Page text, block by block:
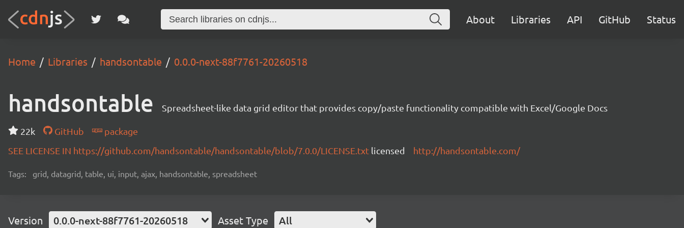
About Libraries API GitHub Status
Home Libraries handsontable 0.0.0-next-88f7761-20260518
handsontable Spreadsheet-like data grid editor that provides copy/paste functionality compatible with Excel/Google Docs
22k GitHub
package
SEE LICENSE IN https://github.com/handsontable/handsontable/blob/7.0.0/LICENSE.txt licensed http://handsontable.com/
Tags: grid, datagrid, table, ui, input, ajax, handsontable, spreadsheet
Version 0.0.0-next-88f7761-20260518 Asset Type All